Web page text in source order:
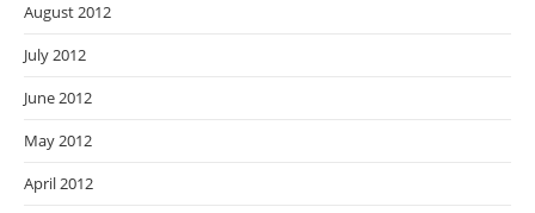
August 2012
July 2012
June 2012
May 2012
April 2012